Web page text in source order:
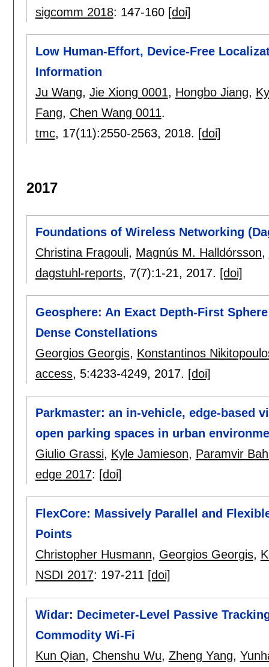
sigcomm 2018: 147-160 [doi]
Low Human-Effort, Device-Free
Information
Ju Wang, Jie Xiong 0001, Hongbo Jiang,
Fang, Chen Wang 0011.
tmc, 17(11):2550-2563, 2018. [doi]
2017
Foundations of Wireless Networking
Christina Fragouli, Magnús M. Halldórsson,
dagstuhl-reports, 7(7):1-21, 2017. [doi]
Geosphere: An Exact Depth-First
Dense Constellations
Georgios Georgis, Konstantinos
access, 5:4233-4249, 2017. [doi]
Parkmaster: an in-vehicle, edge-based
open parking spaces in urban
Giulio Grassi, Kyle Jamieson, Paramvir
edge 2017: [doi]
FlexCore: Massively Parallel and
Points
Christopher Husmann, Georgios Georgis,
NSDI 2017: 197-211 [doi]
Widar: Decimeter-Level Passive
Commodity Wi-Fi
Kun Qian, Chenshu Wu, Zheng Yang,